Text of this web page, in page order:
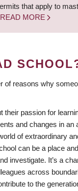
that apply to
READ MORE
of reasons why
their passion for
and changes in an
of extraordinary
can be a place
investigate. It’s a
across
to the